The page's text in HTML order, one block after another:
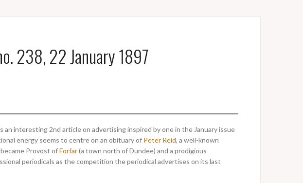
238, 22 January 1897
interesting 2nd article on advertising inspired by one in the January issue
energy seems to centre on an obituary of Peter Reid, a well-known
Provost ofForfar(a town north of Dundee) and a prodigious
periodicals as the competition the periodical advertises on its last